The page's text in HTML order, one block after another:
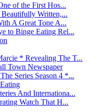
of the First Hos...
Written,...
A Great Tone A...
to Binge Eating Rel...
* Revealing The T...
Town Newspaper
Series Season 4 *...
And Internationa...
Watch That H...